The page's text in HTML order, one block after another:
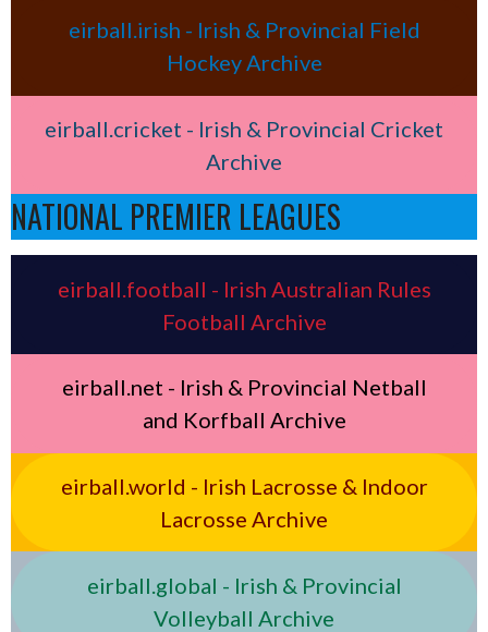
eirball.irish - Irish & Provincial Field
Hockey Archive
eirball.cricket - Irish & Provincial Cricket
Archive
NATIONAL PREMIER LEAGUES
eirball.football - Irish Australian Rules
Football Archive
eirball.net - Irish & Provincial Netball
and Korfball Archive
eirball.world - Irish Lacrosse & Indoor
Lacrosse Archive
eirball.global - Irish & Provincial
Volleyball Archive